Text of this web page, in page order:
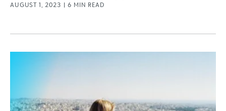
AUGUST 1, 2023 | 6 MIN READ